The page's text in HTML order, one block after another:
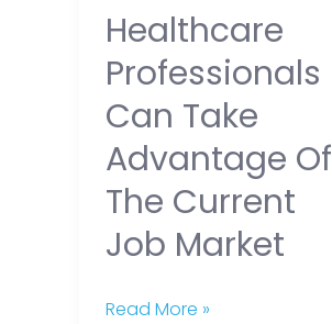
Healthcare
Professionals
Can Take
Advantage Of
The Current
Job Market
the
Current
Market
Read More »